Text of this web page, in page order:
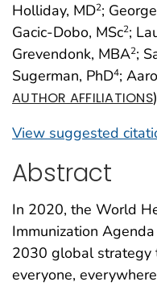
Holliday, MD2;
Gacic-Dobo, MSc2;
Grevendonk, MBA2;
Sugerman, PhD4;
AUTHOR AFFILIATIONS)
View suggested
Abstract
In 2020, the World
Immunization
2030 global strategy
everyone,